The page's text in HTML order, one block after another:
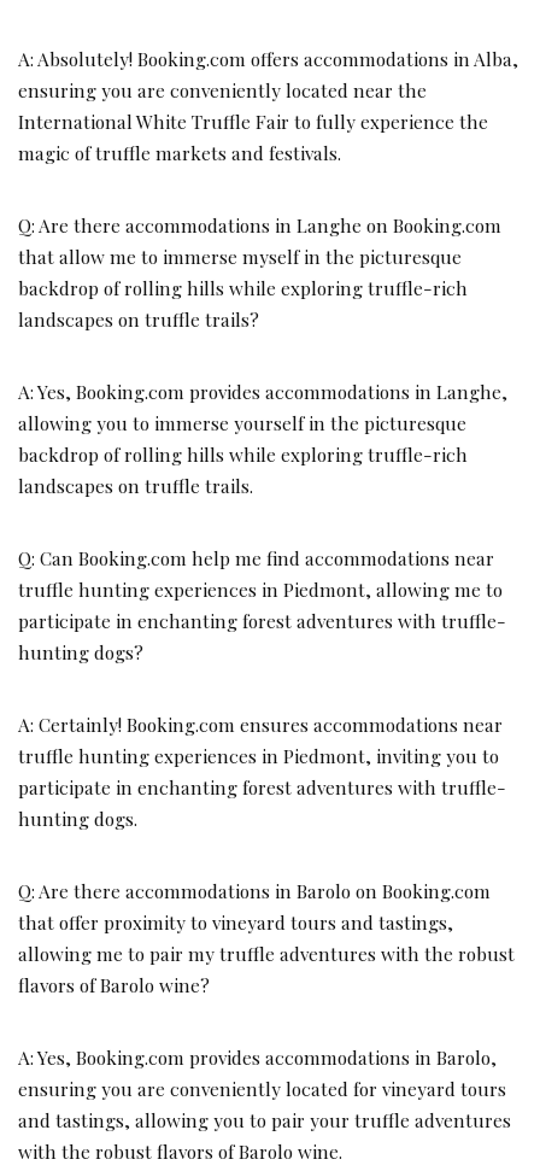
A: Absolutely! Booking.com offers accommodations in Alba,
ensuring you are conveniently located near the
International White Truffle Fair to fully experience the
magic of truffle markets and festivals.
Q: Are there accommodations in Langhe on Booking.com
that allow me to immerse myself in the picturesque
backdrop of rolling hills while exploring truffle-rich
landscapes on truffle trails?
A: Yes, Booking.com provides accommodations in Langhe,
allowing you to immerse yourself in the picturesque
backdrop of rolling hills while exploring truffle-rich
landscapes on truffle trails.
Q: Can Booking.com help me find accommodations near
truffle hunting experiences in Piedmont, allowing me to
participate in enchanting forest adventures with truffle-
hunting dogs?
A: Certainly! Booking.com ensures accommodations near
truffle hunting experiences in Piedmont, inviting you to
participate in enchanting forest adventures with truffle-
hunting dogs.
Q: Are there accommodations in Barolo on Booking.com
that offer proximity to vineyard tours and tastings,
allowing me to pair my truffle adventures with the robust
flavors of Barolo wine?
A: Yes, Booking.com provides accommodations in Barolo,
ensuring you are conveniently located for vineyard tours
and tastings, allowing you to pair your truffle adventures
with the robust flavors of Barolo wine.